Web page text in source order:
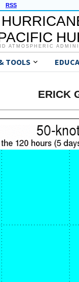
RSS
ATMOSPHERIC
TOOLS
ERICK